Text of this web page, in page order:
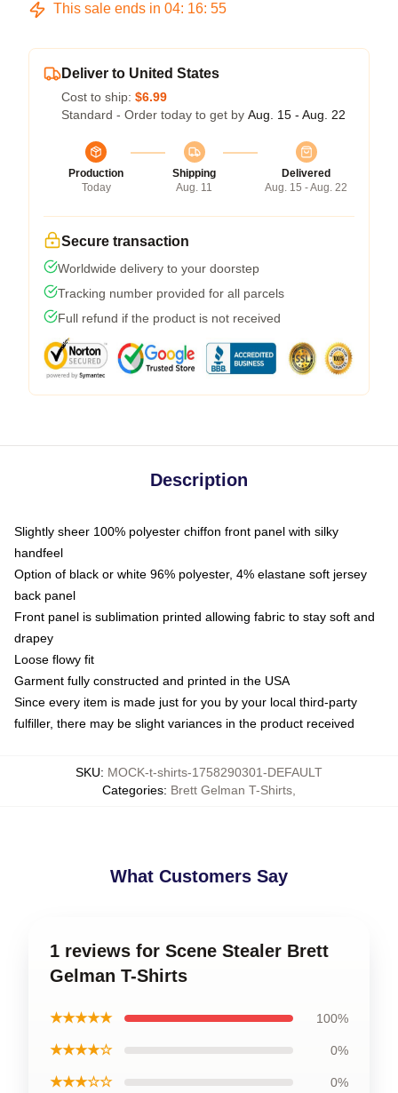
This sale ends in 04: 16: 54
Deliver to United States
Cost to ship: $6.99
Standard - Order today to get by Aug. 15 - Aug. 22
Production
Today
Shipping
Aug. 11
Delivered
Aug. 15 - Aug. 22
Secure transaction
Worldwide delivery to your doorstep
Tracking number provided for all parcels
Full refund if the product is not received
Description
Slightly sheer 100% polyester chiffon front panel with silky
handfeel
Option of black or white 96% polyester, 4% elastane soft jersey
back panel
Front panel is sublimation printed allowing fabric to stay soft and
drapey
Loose flowy fit
Garment fully constructed and printed in the USA
Since every item is made just for you by your local third-party
fulfiller, there may be slight variances in the product received
SKU: MOCK-t-shirts-1758290301-DEFAULT
Categories: Brett Gelman T-Shirts,
What Customers Say
1 reviews for Scene Stealer Brett
Gelman T-Shirts
★★★★★ 100%
★★★★☆ 0%
★★★☆☆ 0%